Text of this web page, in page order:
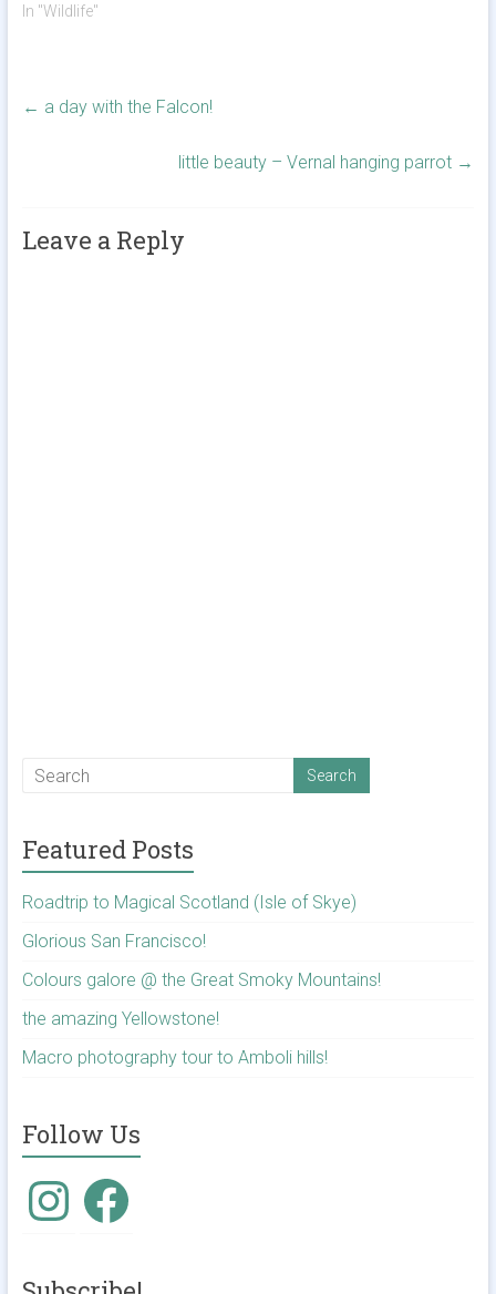
In "Wildlife"
← a day with the Falcon!
little beauty – Vernal hanging parrot →
Leave a Reply
Featured Posts
Roadtrip to Magical Scotland (Isle of Skye)
Glorious San Francisco!
Colours galore @ the Great Smoky Mountains!
the amazing Yellowstone!
Macro photography tour to Amboli hills!
Follow Us
InstagramFacebook